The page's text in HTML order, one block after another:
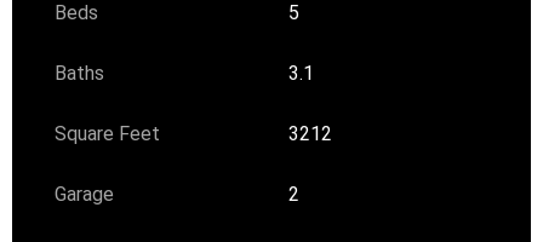
Beds 5
Baths 3.1
Square Feet 3212
Garage 2